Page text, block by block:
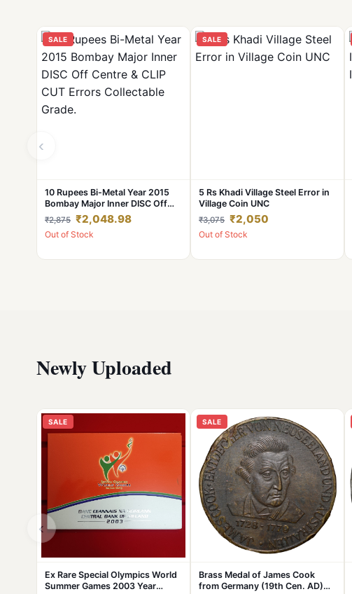
‹
SALE
10 Rupees Bi-Metal Year 2015
Bombay Major Inner DISC Off
Centre & CLIP CUT Errors
Collectable Grade.
₹2,875 ₹2,048.98
Out of Stock
SALE
5 Rs Khadi Village Steel Error in
Village Coin UNC
₹3,075 ₹2,050
Out of Stock
Newly Uploaded
‹
SALE
Ex Rare Special Olympics World
Summer Games 2003 Year
SALE
Brass Medal of James Cook
from Germany (19th Cen. AD)